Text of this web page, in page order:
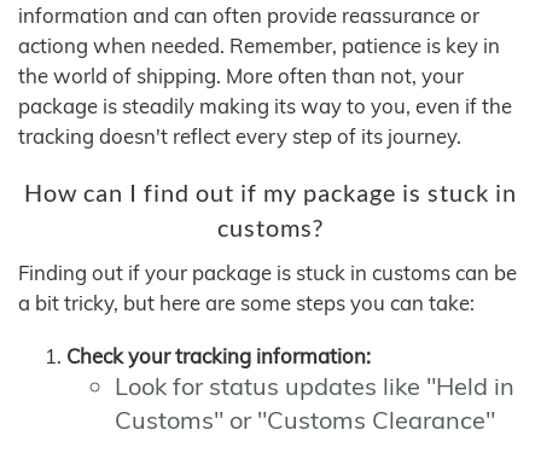
information and can often provide reassurance or
actiong when needed. Remember, patience is key in
the world of shipping. More often than not, your
package is steadily making its way to you, even if the
tracking doesn't reflect every step of its journey.
How can I find out if my package is stuck in
customs?
Finding out if your package is stuck in customs can be
a bit tricky, but here are some steps you can take:
Check your tracking information:
Look for status updates like "Held in
Customs" or "Customs Clearance"